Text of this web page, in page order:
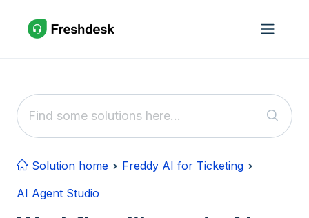
Solution home
Freddy AI for Ticketing
AI Agent Studio